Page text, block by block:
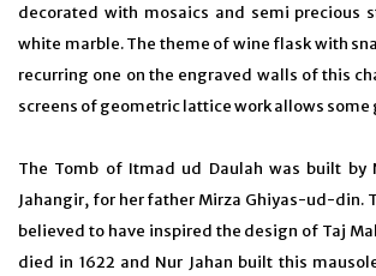
decorated with mosaics and semi precious
white marble. The theme of wine flask with
recurring one on the engraved walls of this
screens of geometric lattice work allows
The Tomb of Itmad ud Daulah was built by
Jahangir, for her father Mirza Ghiyas-ud-din.
believed to have inspired the design of Taj
died in 1622 and Nur Jahan built this